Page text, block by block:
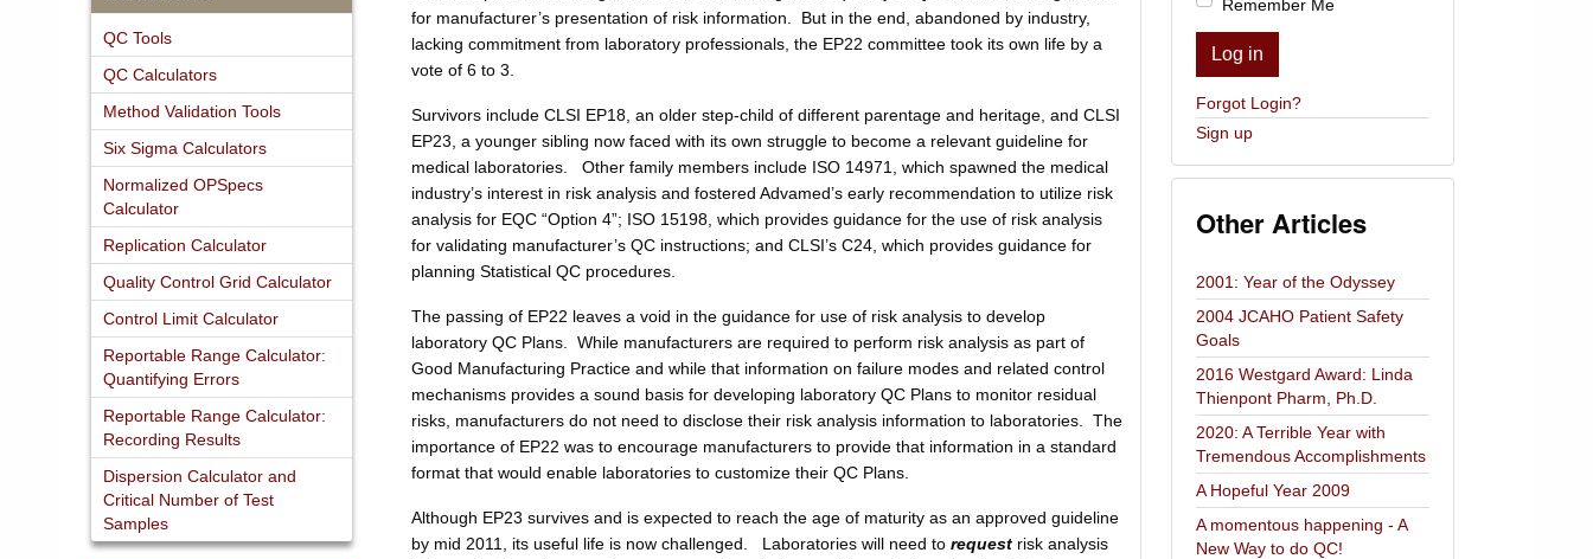
QC Tools
QC Calculators
Method Validation Tools
Six Sigma Calculators
Normalized OPSpecs
Calculator
Replication Calculator
Quality Control Grid Calculator
Control Limit Calculator
Reportable Range Calculator:
Quantifying Errors
Reportable Range Calculator:
Recording Results
Dispersion Calculator and
Critical Number of Test
Samples
for manufacturer’s presentation of risk information. But in the end, abandoned by industry,
lacking commitment from laboratory professionals, the EP22 committee took its own life by a
vote of 6 to 3.
Survivors include CLSI EP18, an older step-child of different parentage and heritage, and CLSI
EP23, a younger sibling now faced with its own struggle to become a relevant guideline for
medical laboratories. Other family members include ISO 14971, which spawned the medical
industry’s interest in risk analysis and fostered Advamed’s early recommendation to utilize risk
analysis for EQC “Option 4”; ISO 15198, which provides guidance for the use of risk analysis
for validating manufacturer’s QC instructions; and CLSI’s C24, which provides guidance for
planning Statistical QC procedures.
The passing of EP22 leaves a void in the guidance for use of risk analysis to develop
laboratory QC Plans. While manufacturers are required to perform risk analysis as part of
Good Manufacturing Practice and while that information on failure modes and related control
mechanisms provides a sound basis for developing laboratory QC Plans to monitor residual
risks, manufacturers do not need to disclose their risk analysis information to laboratories. The
importance of EP22 was to encourage manufacturers to provide that information in a standard
format that would enable laboratories to customize their QC Plans.
Although EP23 survives and is expected to reach the age of maturity as an approved guideline
by mid 2011, its useful life is now challenged. Laboratories will need to request risk analysis
Remember Me
Log in
Forgot Login?
Sign up
Other Articles
2001: Year of the Odyssey
2004 JCAHO Patient Safety
Goals
2016 Westgard Award: Linda
Thienpont Pharm, Ph.D.
2020: A Terrible Year with
Tremendous Accomplishments
A Hopeful Year 2009
A momentous happening - A
New Way to do QC!